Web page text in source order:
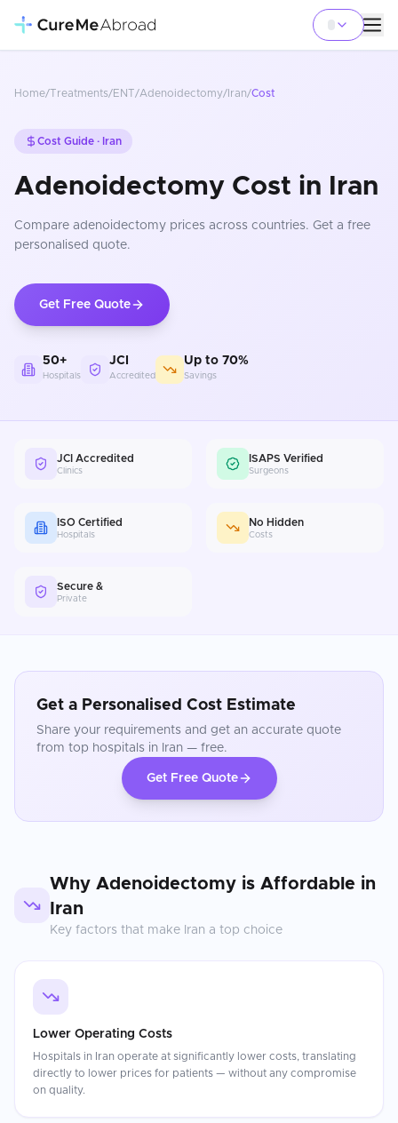
Home/Treatments/ENT/Adenoidectomy/ Iran/Cost
Cost Guide · Iran
Adenoidectomy Cost in Iran
Compare adenoidectomy prices across countries. Get a free
personalised quote.
Get Free Quote
50+
Hospitals
JCI
Accredited
Up to 70%
Savings
JCI Accredited
Clinics
ISAPS Verified
Surgeons
ISO Certified
Hospitals
No Hidden
Costs
Secure &
Private
Get a Personalised Cost Estimate
Share your requirements and get an accurate quote
from top hospitals in Iran — free.
Get Free Quote
Why Adenoidectomy is Affordable in
Iran
Key factors that make Iran a top choice
Lower Operating Costs
Hospitals in Iran operate at significantly lower costs, translating
directly to lower prices for patients — without any compromise
on quality.